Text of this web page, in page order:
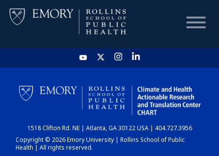
HOME
CHART
DASHBOARD
1518 Clifton Rd. NE | Atlanta, GA 30122 USA | 404.727.3956
Copyright © 2026 Emory University | Rollins School of Public
Health | All rights reserved.